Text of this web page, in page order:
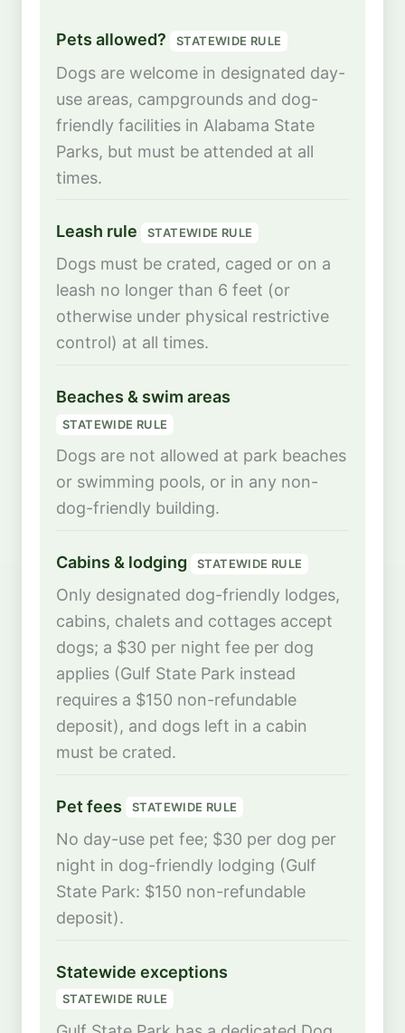
Pets allowed? STATEWIDE RULE
Dogs are welcome in designated day-
use areas, campgrounds and dog-
friendly facilities in Alabama State
Parks, but must be attended at all
times.
Leash rule STATEWIDE RULE
Dogs must be crated, caged or on a
leash no longer than 6 feet (or
otherwise under physical restrictive
control) at all times.
Beaches & swim areas
STATEWIDE RULE
Dogs are not allowed at park beaches
or swimming pools, or in any non-
dog-friendly building.
Cabins & lodging STATEWIDE RULE
Only designated dog-friendly lodges,
cabins, chalets and cottages accept
dogs; a $30 per night fee per dog
applies (Gulf State Park instead
requires a $150 non-refundable
deposit), and dogs left in a cabin
must be crated.
Pet fees STATEWIDE RULE
No day-use pet fee; $30 per dog per
night in dog-friendly lodging (Gulf
State Park: $150 non-refundable
deposit).
Statewide exceptions
STATEWIDE RULE